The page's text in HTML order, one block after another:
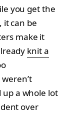
you get the
it can be
make it
knit a
up a whole lot
over